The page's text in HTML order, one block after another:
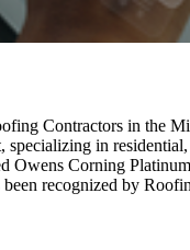
Contractors in the
in
Owens Corning
recognized by